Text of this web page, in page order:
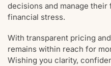
decisions and manage
financial stress.
With transparent pricing
remains within reach for
Wishing you clarity,